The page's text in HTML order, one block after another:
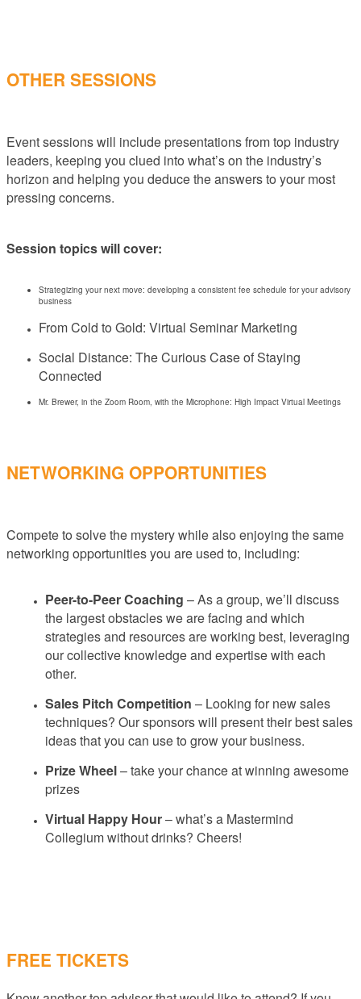
OTHER SESSIONS
Event sessions will include presentations from top industry
leaders, keeping you clued into what’s on the industry’s
horizon and helping you deduce the answers to your most
pressing concerns.
Session topics will cover:
Strategizing your next move: developing a consistent fee schedule for your advisory
business
From Cold to Gold: Virtual Seminar Marketing
Social Distance: The Curious Case of Staying
Connected
Mr. Brewer, in the Zoom Room, with the Microphone: High Impact Virtual Meetings
NETWORKING OPPORTUNITIES
Compete to solve the mystery while also enjoying the same
networking opportunities you are used to, including:
Peer-to-Peer Coaching – As a group, we’ll discuss
the largest obstacles we are facing and which
strategies and resources are working best, leveraging
our collective knowledge and expertise with each
other.
Sales Pitch Competition – Looking for new sales
techniques? Our sponsors will present their best sales
ideas that you can use to grow your business.
Prize Wheel– take your chance at winning awesome
prizes
Virtual Happy Hour– what’s a Mastermind
Collegium without drinks? Cheers!
FREE TICKETS